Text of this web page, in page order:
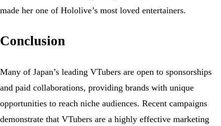
made her one of Hololive’s most loved entertainers.
Conclusion
Many of Japan’s leading VTubers are open to sponsorships
and paid collaborations, providing brands with unique
opportunities to reach niche audiences. Recent campaigns
demonstrate that VTubers are a highly effective marketing